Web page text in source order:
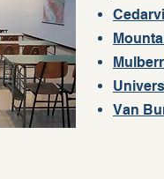
Van